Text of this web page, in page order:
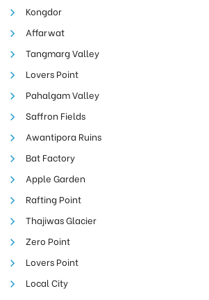
Kongdor
Affarwat
Tangmarg Valley
Lovers Point
Pahalgam Valley
Saffron Fields
Awantipora Ruins
Bat Factory
Apple Garden
Rafting Point
Thajiwas Glacier
Zero Point
Lovers Point
Local City